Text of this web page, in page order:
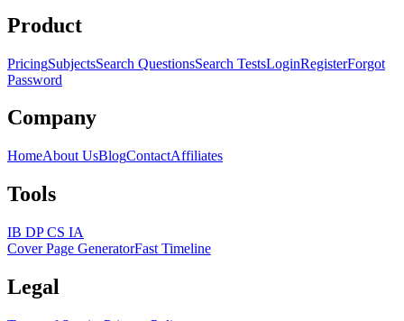
Product
PricingSubjectsSearch QuestionsSearch TestsLoginRegisterForgot
Password
Company
HomeAbout UsBlogContactAffiliates
Tools
IB DP CS IA
Cover Page GeneratorFast Timeline
Legal